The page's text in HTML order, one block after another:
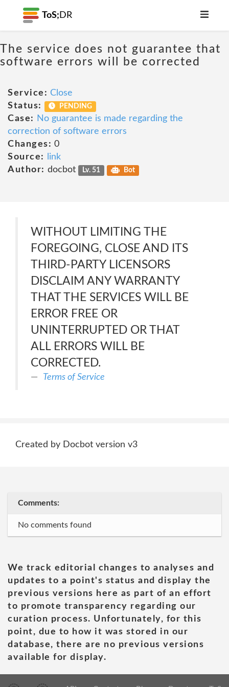
ToS; DR
The service does not guarantee that
software errors will be corrected
Service: Close
Status:
PENDING
Case:
No guarantee is made regarding the
correction of software errors
Changes: 0
Source:
link
Author: docbot Lv. 51 Bot
WITHOUT LIMITING THE
FOREGOING, CLOSE AND ITS
THIRD-PARTY LICENSORS
DISCLAIM ANY WARRANTY
THAT THE SERVICES WILL BE
ERROR FREE OR
UNINTERRUPTED OR THAT
ALL ERRORS WILL BE
CORRECTED.
Terms of Service
Created by Docbot version v3
Comments:
No comments found
We track editorial changes to analyses and
updates to a point's status and display the
previous versions here as part of an effort
to promote transparency regarding our
curation process. Unfortunately, for this
point, due to how it was stored in our
database, there are no previous versions
available for display.